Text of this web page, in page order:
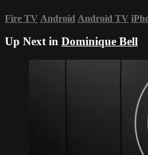
Fire TV Android Android TV
Up Next in Dominique Bell